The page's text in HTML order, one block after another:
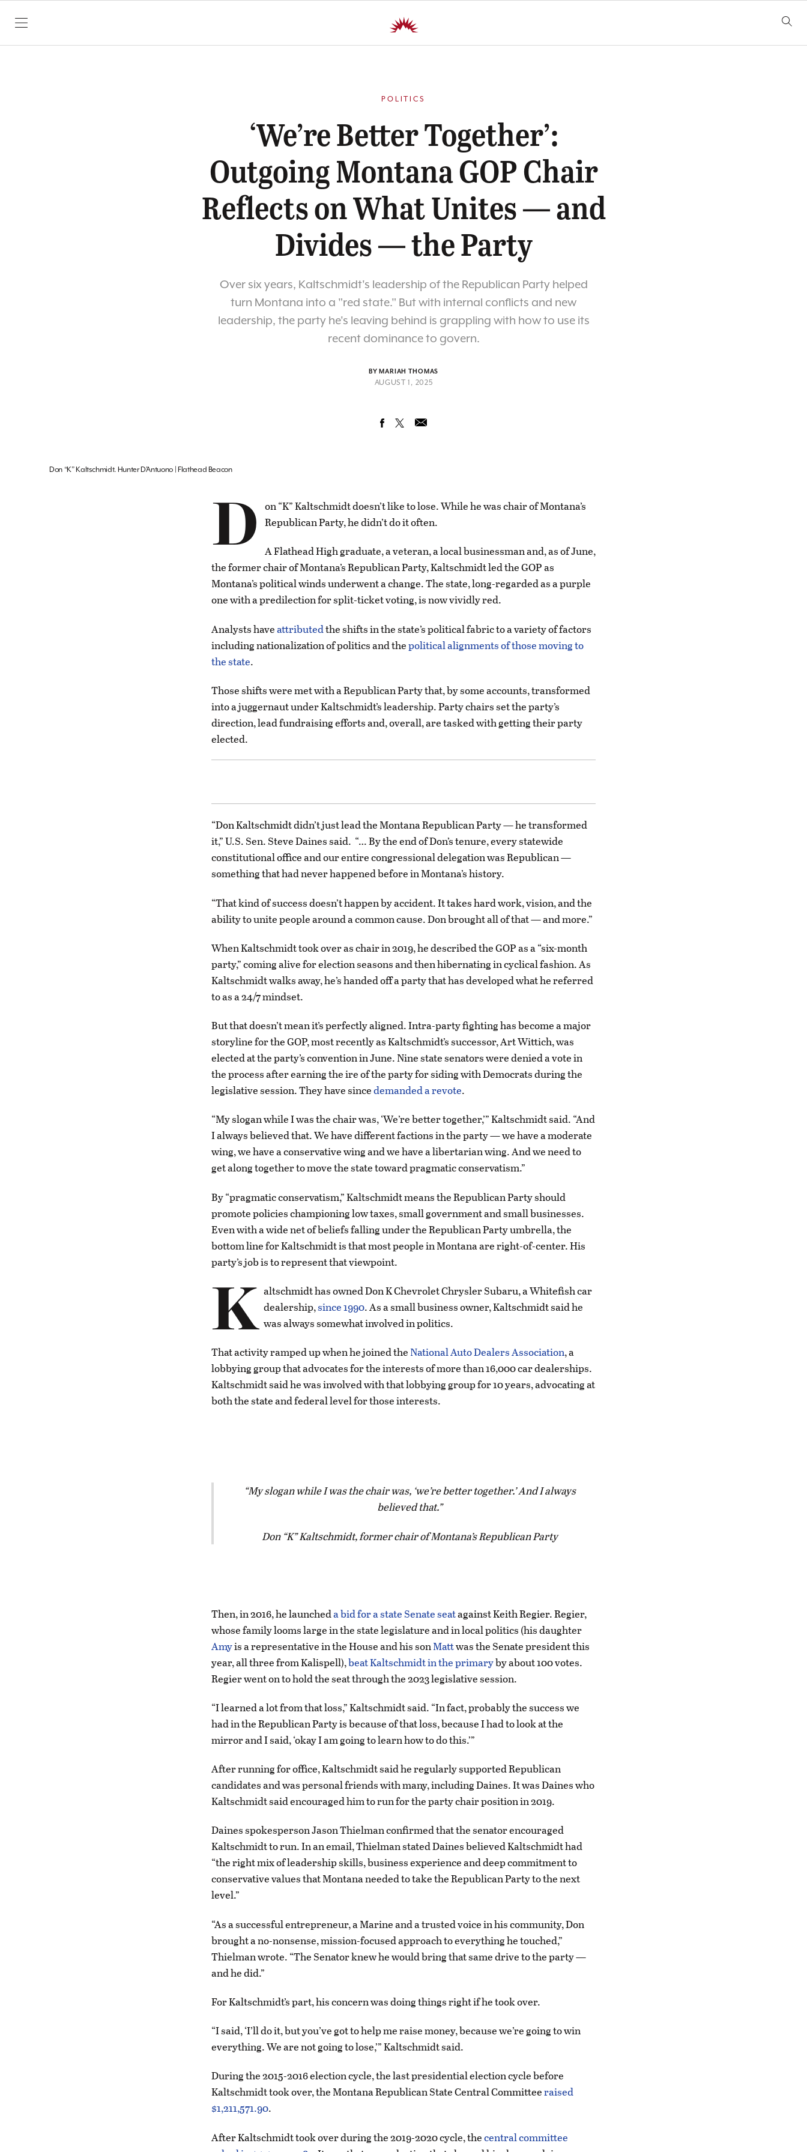
SKIP TO CONTENT
POLITICS
‘We’re Better Together’:
Outgoing Montana GOP Chair
Reflects on What Unites — and
Divides — the Party
Over six years, Kaltschmidt's leadership of the Republican Party helped
turn Montana into a "red state." But with internal conflicts and new
leadership, the party he's leaving behind is grappling with how to use its
recent dominance to govern.
BY MARIAH THOMAS
AUGUST 1, 2025
Don “K” Kaltschmidt. Hunter D’Antuono | Flathead Beacon
D on “K” Kaltschmidt doesn’t like to lose. While he was chair of Montana’s
Republican Party, he didn’t do it often.
A Flathead High graduate, a veteran, a local businessman and, as of June,
the former chair of Montana’s Republican Party, Kaltschmidt led the GOP as
Montana’s political winds underwent a change. The state, long-regarded as a purple
one with a predilection for split-ticket voting, is now vividly red.
Analysts haveattributedthe shifts in the state’s political fabric to a variety of factors
including nationalization of politics and thepolitical alignments of those moving to
the state.
Those shifts were met with a Republican Party that, by some accounts, transformed
into a juggernaut under Kaltschmidt’s leadership. Party chairs set the party’s
direction, lead fundraising efforts and, overall, are tasked with getting their party
elected.
“Don Kaltschmidt didn’t just lead the Montana Republican Party — he transformed
it,” U.S. Sen. Steve Daines said. “… By the end of Don’s tenure, every statewide
constitutional office and our entire congressional delegation was Republican —
something that had never happened before in Montana’s history.
“That kind of success doesn’t happen by accident. It takes hard work, vision, and the
ability to unite people around a common cause. Don brought all of that — and more.”
When Kaltschmidt took over as chair in 2019, he described the GOP as a “six-month
party,” coming alive for election seasons and then hibernating in cyclical fashion. As
Kaltschmidt walks away, he’s handed off a party that has developed what he referred
to as a 24/7 mindset.
But that doesn’t mean it’s perfectly aligned. Intra-party fighting has become a major
storyline for the GOP, most recently as Kaltschmidt’s successor, Art Wittich, was
elected at the party’s convention in June. Nine state senators were denied a vote in
the process after earning the ire of the party for siding with Democrats during the
legislative session. They have sincedemanded a revote.
“My slogan while I was the chair was, ‘We’re better together,’” Kaltschmidt said. “And
I always believed that. We have different factions in the party — we have a moderate
wing, we have a conservative wing and we have a libertarian wing. And we need to
get along together to move the state toward pragmatic conservatism.”
By “pragmatic conservatism,” Kaltschmidt means the Republican Party should
promote policies championing low taxes, small government and small businesses.
Even with a wide net of beliefs falling under the Republican Party umbrella, the
bottom line for Kaltschmidt is that most people in Montana are right-of-center. His
party’s job is to represent that viewpoint.
K altschmidt has owned Don K Chevrolet Chrysler Subaru, a Whitefish car
dealership,since 1990. As a small business owner, Kaltschmidt said he
was always somewhat involved in politics.
That activity ramped up when he joined the National Auto Dealers Association, a
lobbying group that advocates for the interests of more than 16,000 car dealerships.
Kaltschmidt said he was involved with that lobbying group for 10 years, advocating at
both the state and federal level for those interests.
My slogan while I was the chair was, ‘we’re better together.’ And I always
believed that.
Don “K” Kaltschmidt, former chair of Montana’s Republican Party
Then, in 2016, he launcheda bid for a state Senate seatagainst Keith Regier. Regier,
whose family looms large in the state legislature and in local politics (his daughter
Amyis a representative in the House and his sonMattwas the Senate president this
year, all three from Kalispell),beat Kaltschmidt in the primaryby about 100 votes.
Regier went on to hold the seat through the 2023 legislative session.
“I learned a lot from that loss,” Kaltschmidt said. “In fact, probably the success we
had in the Republican Party is because of that loss, because I had to look at the
mirror and I said, ‘okay I am going to learn how to do this.’”
After running for office, Kaltschmidt said he regularly supported Republican
candidates and was personal friends with many, including Daines. It was Daines who
Kaltschmidt said encouraged him to run for the party chair position in 2019.
Daines spokesperson Jason Thielman confirmed that the senator encouraged
Kaltschmidt to run. In an email, Thielman stated Daines believed Kaltschmidt had
“the right mix of leadership skills, business experience and deep commitment to
conservative values that Montana needed to take the Republican Party to the next
level.”
“As a successful entrepreneur, a Marine and a trusted voice in his community, Don
brought a no-nonsense, mission-focused approach to everything he touched,”
Thielman wrote. “The Senator knew he would bring that same drive to the party —
and he did.”
For Kaltschmidt’s part, his concern was doing things right if he took over.
“I said, ‘I’ll do it, but you’ve got to help me raise money, because we’re going to win
everything. We are not going to lose,’” Kaltschmidt said.
During the 2015-2016 election cycle, the last presidential election cycle before
Kaltschmidt took over, the Montana Republican State Central Committeeraised
$1,211,571.90.
After Kaltschmidt took over during the 2019-2020 cycle, thecentral committee